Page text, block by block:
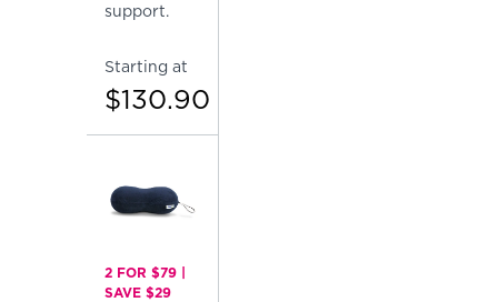
support.
Starting at
$130.90
2 FOR $79 |
SAVE $29